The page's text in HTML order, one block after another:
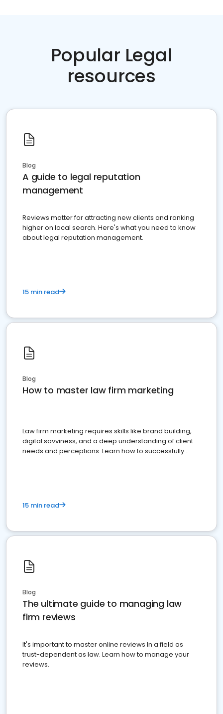
Popular Legal
resources
Blog
A guide to legal reputation
management
Reviews matter for attracting new clients and ranking
higher on local search. Here's what you need to know
about legal reputation management.
15 min read
Blog
How to master law firm marketing
Law firm marketing requires skills like brand building,
digital savviness, and a deep understanding of client
needs and perceptions. Learn how to successfully
15 min read
Blog
The ultimate guide to managing law
firm reviews
It's important to master online reviews In a field as
trust-dependent as law. Learn how to manage your
reviews.